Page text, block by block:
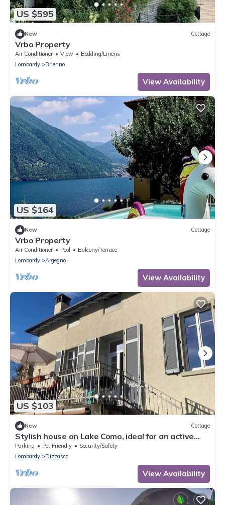
US $595
New Cottage
Vrbo Property
Air Conditioner View
Bedding/Linens
Lombardy
Brienno
View Availability
US $164
New Cottage
Vrbo Property
Air Conditioner Pool
Balcony/Terrace
Lombardy
Argegno
View Availability
US $103
New Cottage
Stylish house on Lake Como, ideal for an active
couple, preferably with a dog
Parking Pet Friendly
Security/Safety
Lombardy
Dizzasco
View Availability